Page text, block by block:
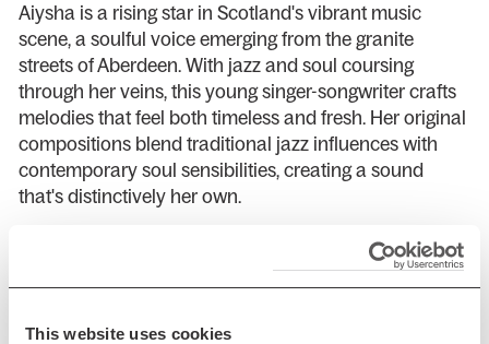
This website uses cookies
Aiysha is a rising star in Scotland's vibrant music
scene, a soulful voice emerging from the granite
streets of Aberdeen. With jazz and soul coursing
through her veins, this young singer-songwriter crafts
melodies that feel both timeless and fresh. Her original
compositions blend traditional jazz influences with
contemporary soul sensibilities, creating a sound
that's distinctively her own.
Arusa Qureshiis an award-winning writer, editor and